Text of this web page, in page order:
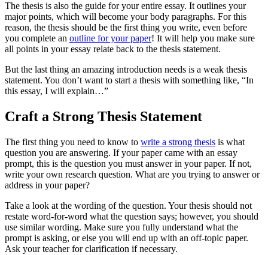
The thesis is also the guide for your entire essay. It outlines your
major points, which will become your body paragraphs. For this
reason, the thesis should be the first thing you write, even before
you complete an outline for your paper! It will help you make sure
all points in your essay relate back to the thesis statement.
But the last thing an amazing introduction needs is a weak thesis
statement. You don’t want to start a thesis with something like, “In
this essay, I will explain…”
Craft a Strong Thesis Statement
The first thing you need to know to write a strong thesis is what
question you are answering. If your paper came with an essay
prompt, this is the question you must answer in your paper. If not,
write your own research question. What are you trying to answer or
address in your paper?
Take a look at the wording of the question. Your thesis should not
restate word-for-word what the question says; however, you should
use similar wording. Make sure you fully understand what the
prompt is asking, or else you will end up with an off-topic paper.
Ask your teacher for clarification if necessary.